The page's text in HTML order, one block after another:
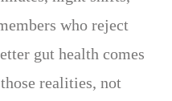
who reject
gut health comes
realities, not